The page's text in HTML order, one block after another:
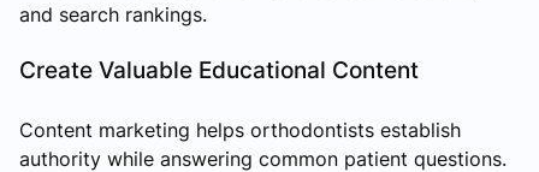
and search rankings.
Create Valuable Educational Content
Content marketing helps orthodontists establish
authority while answering common patient questions.